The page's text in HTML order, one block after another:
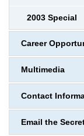
2003 Special
Career
Multimedia
Contact
Email the